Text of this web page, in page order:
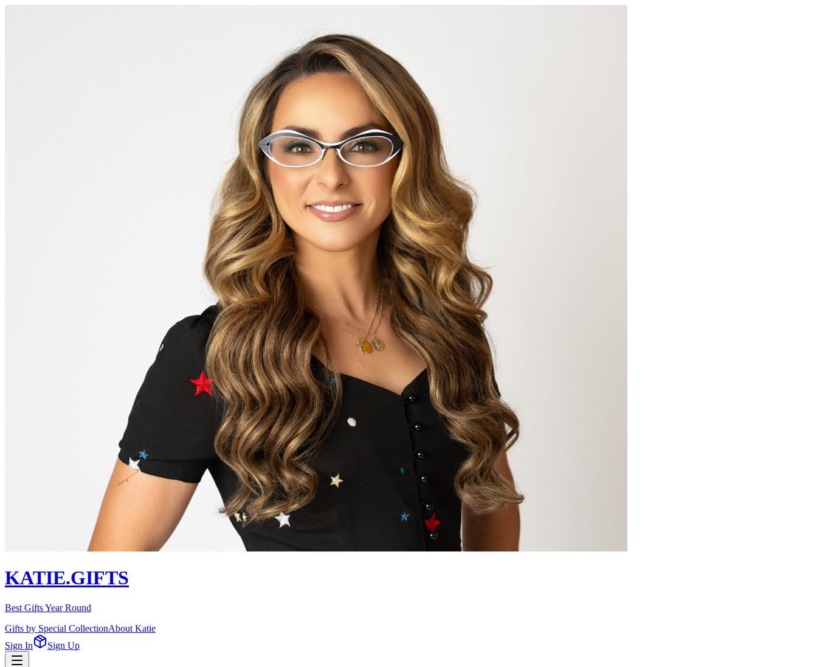
KATIE.GIFTS
Best Gifts Year Round
Gifts by Special CollectionAbout Katie
Sign In
Sign Up